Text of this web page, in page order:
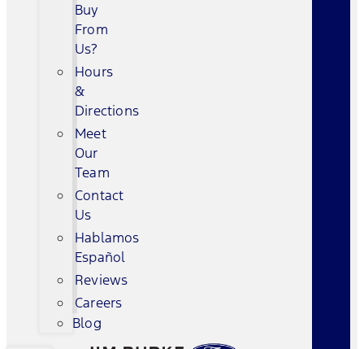
Buy
From
Us?
Hours
&
Directions
Meet
Our
Team
Contact
Us
Hablamos
Español
Reviews
Careers
Blog